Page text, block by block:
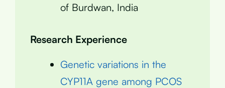
of Burdwan, India
Research Experience
Genetic variations in the
CYP11A gene among PCOS